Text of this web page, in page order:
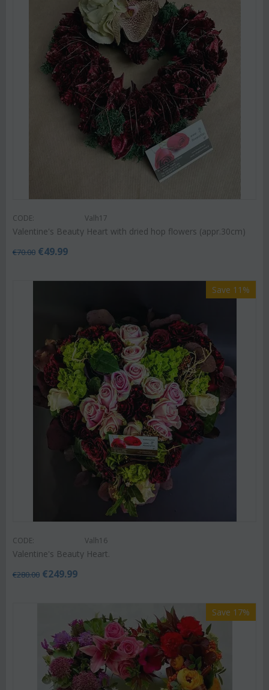
CODE: Valh17
Valentine's Beauty Heart with dried hop flowers (appr.30cm)
€70.00 €49.99
Save 11%
CODE: Valh16
Valentine's Beauty Heart.
€280.00 €249.99
Save 17%